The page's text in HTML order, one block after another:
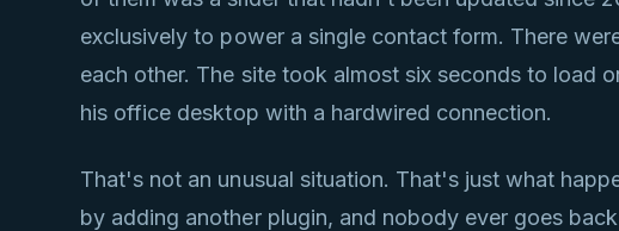
exclusively to power a single contact form. There
each other. The site took almost six seconds to load
his office desktop with a hardwired connection.
That's not an unusual situation. That's just what
by adding another plugin, and nobody ever goes